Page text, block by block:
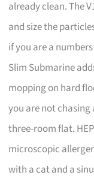
already clean. The
and size the
if you are a
Slim Submarine
mopping on hard
you are not
three-room flat.
microscopic
with a cat and a